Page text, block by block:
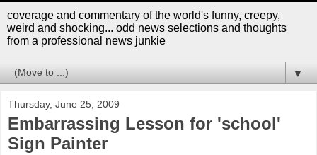
coverage and commentary of the world's funny, creepy,
weird and shocking... odd news selections and thoughts
from a professional news junkie
▼
Thursday, June 25, 2009
Embarrassing Lesson for 'school'
Sign Painter